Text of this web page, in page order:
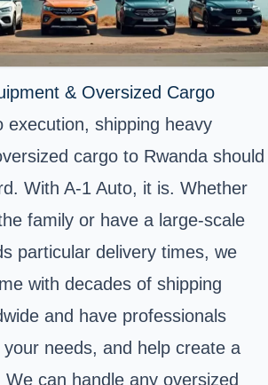
& Oversized Cargo
execution, shipping heavy
cargo to Rwanda should
With A-1 Auto, it is. Whether
family or have a large-scale
particular delivery times, we
with decades of shipping
and have professionals
needs, and help create a
can handle any oversized